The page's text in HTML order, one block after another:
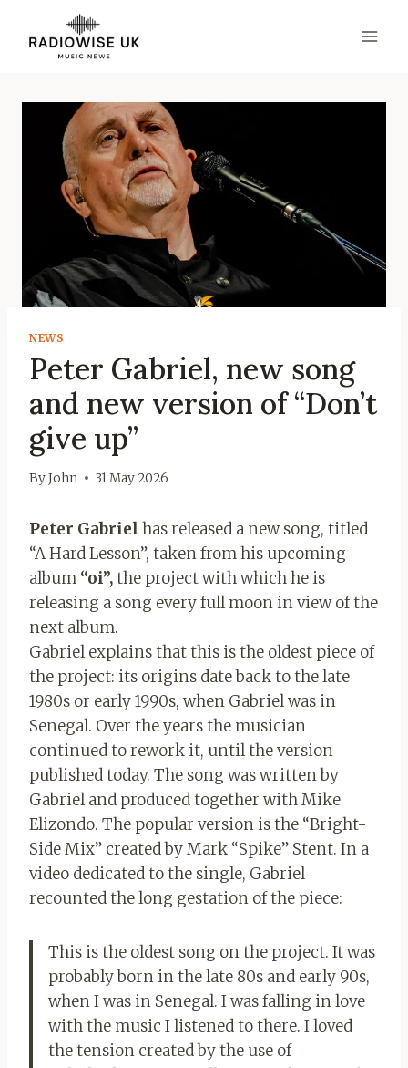
content
NEWS
Peter Gabriel, new song
and new version of “Don’t
give up”
ByJohn 31 May 2026
Peter Gabriel has released a new song, titled
“A Hard Lesson”, taken from his upcoming
album “oi”,the project with which he is
releasing a song every full moon in view of the
next album.
Gabriel explains that this is the oldest piece of
the project: its origins date back to the late
1980s or early 1990s, when Gabriel was in
Senegal. Over the years the musician
continued to rework it, until the version
published today. The song was written by
Gabriel and produced together with Mike
Elizondo. The popular version is the “Bright-
Side Mix” created by Mark “Spike” Stent. In a
video dedicated to the single, Gabriel
recounted the long gestation of the piece:
This is the oldest song on the project. It was
probably born in the late 80s and early 90s,
when I was in Senegal. I was falling in love
with the music I listened to there. I loved
the tension created by the use of